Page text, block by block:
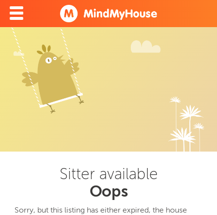
Sitter available
Oops
Sorry, but this listing has either expired, the house